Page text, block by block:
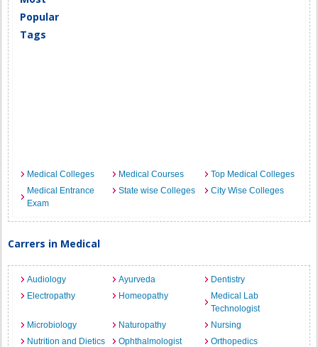
Popular
Tags
Medical Colleges Medical Courses
Top Medical Colleges
Medical Entrance
Exam
State wise Colleges City Wise Colleges
Carrers in Medical
Audiology Ayurveda
Dentistry
Electropathy
Homeopathy
Medical Lab
Technologist
Microbiology
Naturopathy
Nursing
Nutrition and Dietics
Ophthalmologist
Orthopedics